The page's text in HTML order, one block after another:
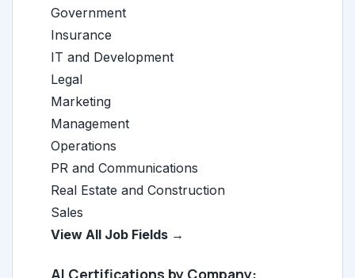
Government
Insurance
IT and Development
Legal
Marketing
Management
Operations
PR and Communications
Real Estate and Construction
Sales
View All Job Fields →
AI Certifications by Company: